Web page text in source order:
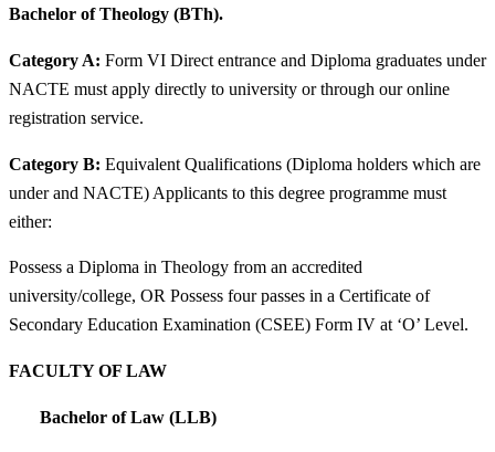
Bachelor of Theology (BTh).
Category A: Form VI Direct entrance and Diploma graduates under
NACTE must apply directly to university or through our online
registration service.
Category B: Equivalent Qualifications (Diploma holders which are
under and NACTE) Applicants to this degree programme must
either:
Possess a Diploma in Theology from an accredited
university/college, OR Possess four passes in a Certificate of
Secondary Education Examination (CSEE) Form IV at ‘O’ Level.
FACULTY OF LAW
Bachelor of Law (LLB)